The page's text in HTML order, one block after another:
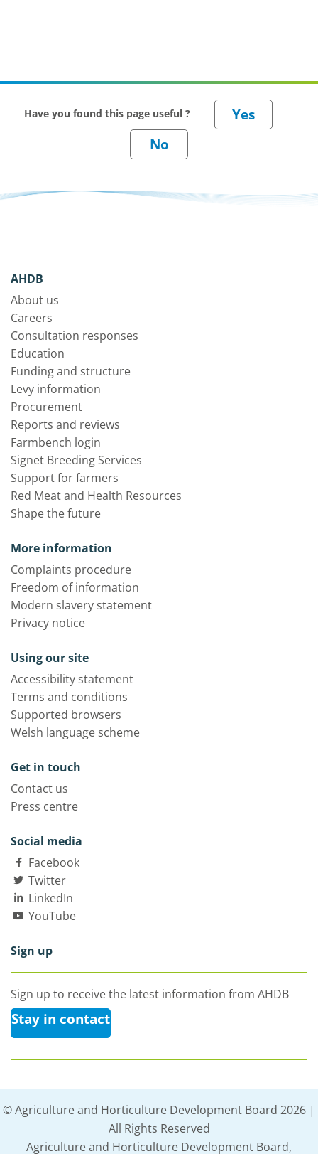
Have you found this page useful ?
AHDB
About us
Careers
Consultation responses
Education
Funding and structure
Levy information
Procurement
Reports and reviews
Farmbench login
Signet Breeding Services
Support for farmers
Red Meat and Health Resources
Shape the future
More information
Complaints procedure
Freedom of information
Modern slavery statement
Privacy notice
Using our site
Accessibility statement
Terms and conditions
Supported browsers
Welsh language scheme
Get in touch
Contact us
Press centre
Social media
Facebook
Twitter
LinkedIn
YouTube
Sign up
Sign up to receive the latest information from AHDB
Stay in contact
© Agriculture and Horticulture Development Board 2026 |
All Rights Reserved
Agriculture and Horticulture Development Board,